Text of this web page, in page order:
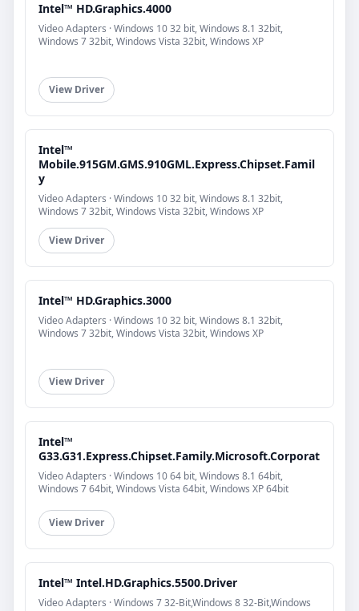
Intel™ HD.Graphics.4000
Video Adapters · Windows 10 32 bit, Windows 8.1 32bit,
Windows 7 32bit, Windows Vista 32bit, Windows XP
View Driver
Intel™
Mobile.915GM.GMS.910GML.Express.Chipset.Famil
y
Video Adapters · Windows 10 32 bit, Windows 8.1 32bit,
Windows 7 32bit, Windows Vista 32bit, Windows XP
View Driver
Intel™ HD.Graphics.3000
Video Adapters · Windows 10 32 bit, Windows 8.1 32bit,
Windows 7 32bit, Windows Vista 32bit, Windows XP
View Driver
Intel™
G33.G31.Express.Chipset.Family.Microsoft.Corporat
Video Adapters · Windows 10 64 bit, Windows 8.1 64bit,
Windows 7 64bit, Windows Vista 64bit, Windows XP 64bit
View Driver
Intel™ Intel.HD.Graphics.5500.Driver
Video Adapters · Windows 7 32-Bit,Windows 8 32-Bit,Windows